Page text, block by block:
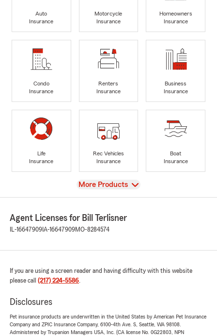
Auto
Insurance
Motorcycle
Insurance
Homeowners
Insurance
Condo
Insurance
Renters
Insurance
Business
Insurance
Life
Insurance
Rec Vehicles
Insurance
Boat
Insurance
View
More Products
Agent Licenses for Bill Terlisner
IL-16647909 IA-16647909MO-8284574
If you are using a screen reader and having difficulty with this website
please call (217) 224-5586.
Disclosures
Pet insurance products are underwritten in the United States by American Pet Insurance
Company and ZPIC Insurance Company, 6100-4th Ave. S, Seattle, WA 98108.
Administered by Trupanion Managers USA, Inc. (CA license No. 0G22803, NPN